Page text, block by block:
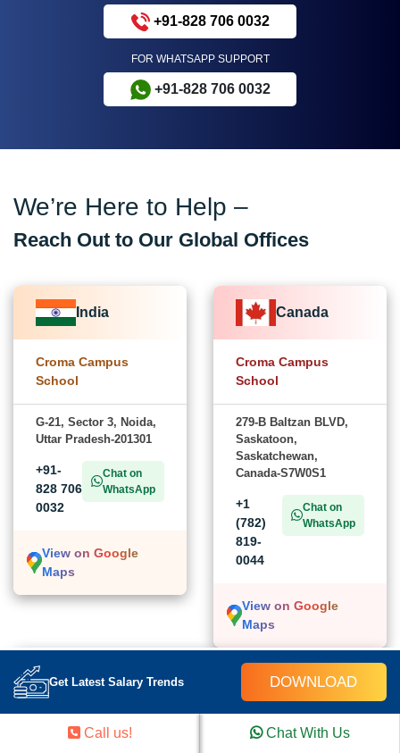
+91-828 706 0032
FOR WHATSAPP SUPPORT
+91-828 706 0032
Get Latest Salary Trends DOWNLOAD
We’re Here to Help –
Reach Out to Our Global Offices
India
Croma Campus
School
G-21, Sector 3, Noida,
Uttar Pradesh-201301
+91-
828 706
0032
Chat on
WhatsApp
View on Google
Maps
Canada
Croma Campus
School
279-B Baltzan BLVD,
Saskatoon,
Saskatchewan,
Canada-S7W0S1
+1
(782)
819-
0044
Chat on
WhatsApp
View on Google
Maps
Croma Campus School
Call us! Chat With Us